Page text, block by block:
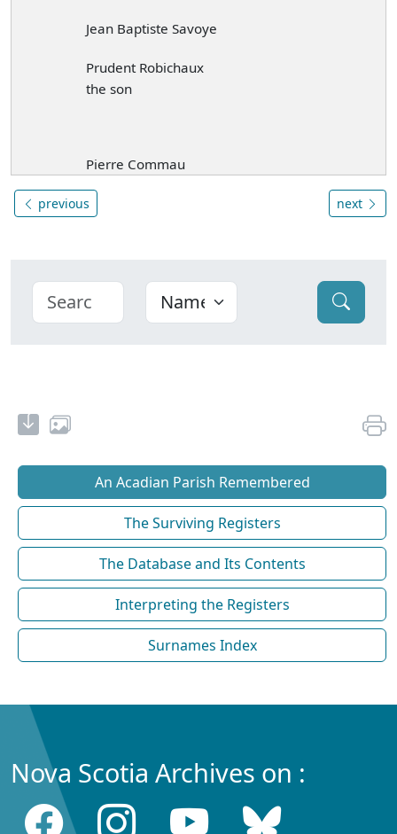
Jean Baptiste Savoye
Prudent Robichaux
the son
Pierre Commau
previous next
An Acadian Parish Remembered
The Surviving Registers
The Database and Its Contents
Interpreting the Registers
Surnames Index
Nova Scotia Archives on :